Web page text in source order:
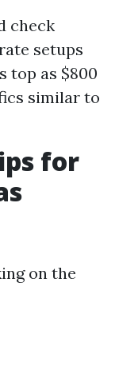
check
setups
top as $800
similar to
for
on the